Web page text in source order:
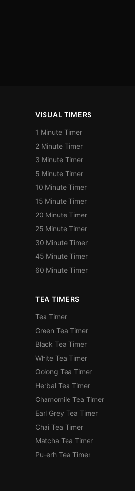
VISUAL TIMERS
1 Minute Timer
2 Minute Timer
3 Minute Timer
5 Minute Timer
10 Minute Timer
15 Minute Timer
20 Minute Timer
25 Minute Timer
30 Minute Timer
45 Minute Timer
60 Minute Timer
TEA TIMERS
Tea Timer
Green Tea Timer
Black Tea Timer
White Tea Timer
Oolong Tea Timer
Herbal Tea Timer
Chamomile Tea Timer
Earl Grey Tea Timer
Chai Tea Timer
Matcha Tea Timer
Pu-erh Tea Timer